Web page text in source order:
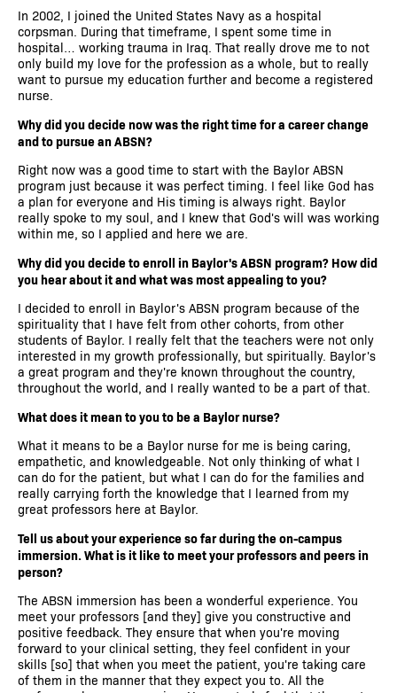
In 2002, I joined the United States Navy as a hospital
corpsman. During that timeframe, I spent some time in
hospital… working trauma in Iraq. That really drove me to not
only build my love for the profession as a whole, but to really
want to pursue my education further and become a registered
nurse.
Why did you decide now was the right time for a career change
and to pursue an ABSN?
Right now was a good time to start with the Baylor ABSN
program just because it was perfect timing. I feel like God has
a plan for everyone and His timing is always right. Baylor
really spoke to my soul, and I knew that God's will was working
within me, so I applied and here we are.
Why did you decide to enroll in Baylor's ABSN program? How did
you hear about it and what was most appealing to you?
I decided to enroll in Baylor's ABSN program because of the
spirituality that I have felt from other cohorts, from other
students of Baylor. I really felt that the teachers were not only
interested in my growth professionally, but spiritually. Baylor's
a great program and they're known throughout the country,
throughout the world, and I really wanted to be a part of that.
What does it mean to you to be a Baylor nurse?
What it means to be a Baylor nurse for me is being caring,
empathetic, and knowledgeable. Not only thinking of what I
can do for the patient, but what I can do for the families and
really carrying forth the knowledge that I learned from my
great professors here at Baylor.
Tell us about your experience so far during the on-campus
immersion. What is it like to meet your professors and peers in
person?
The ABSN immersion has been a wonderful experience. You
meet your professors [and they] give you constructive and
positive feedback. They ensure that when you're moving
forward to your clinical setting, they feel confident in your
skills [so] that when you meet the patient, you're taking care
of them in the manner that they expect you to. All the